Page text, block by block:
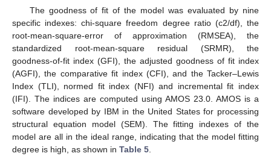
The goodness of fit of the model was evaluated by nine
specific indexes: chi-square freedom degree ratio (c2/df), the
root-mean-square-error of approximation (RMSEA), the
standardized root-mean-square residual (SRMR), the
goodness-of-fit index (GFI), the adjusted goodness of fit index
(AGFI), the comparative fit index (CFI), and the Tacker–Lewis
Index (TLI), normed fit index (NFI) and incremental fit index
(IFI). The indices are computed using AMOS 23.0. AMOS is a
software developed by IBM in the United States for processing
structural equation model (SEM). The fitting indexes of the
model are all in the ideal range, indicating that the model fitting
degree is high, as shown in Table 5.